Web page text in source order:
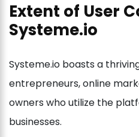
Extent of User
Systeme.io
Systeme.io boasts a
entrepreneurs, online
owners who utilize the
businesses.